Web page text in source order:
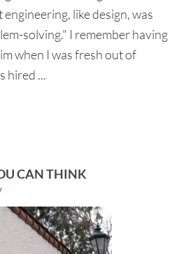
like design, was
solving." I remember having
when I was fresh out of
hired ...
CAN THINK